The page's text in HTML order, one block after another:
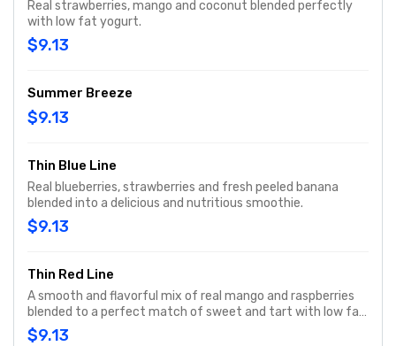
Real strawberries, mango and coconut blended perfectly
with low fat yogurt.
$9.13
Summer Breeze
$9.13
Thin Blue Line
Real blueberries, strawberries and fresh peeled banana
blended into a delicious and nutritious smoothie.
$9.13
Thin Red Line
A smooth and flavorful mix of real mango and raspberries
blended to a perfect match of sweet and tart with low fat
yogurt.
$9.13